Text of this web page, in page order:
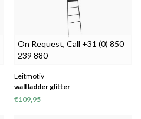
On Request, Call +31 (0) 850
239 880
Leitmotiv
wall ladder glitter
€109,95